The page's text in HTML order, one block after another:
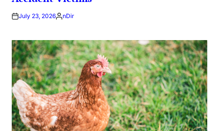
July 23, 2026Posted
nDir